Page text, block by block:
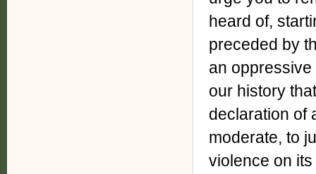
heard of,
preceded by
an
our history
declaration of
moderate, to
violence on